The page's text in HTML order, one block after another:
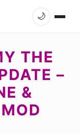
🌙
THE
–
&